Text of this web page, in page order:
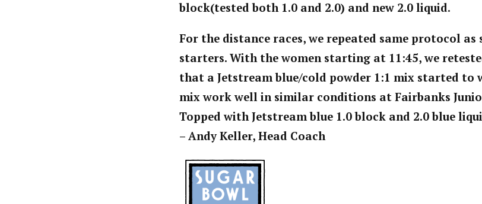
block(tested both 1.0 and 2.0) and new 2.0 liquid.
For the distance races, we repeated same protocol as
starters. With the women starting at 11:45, we
that a Jetstream blue/cold powder 1:1 mix started to
mix work well in similar conditions at Fairbanks
Topped with Jetstream blue 1.0 block and 2.0 blue
– Andy Keller, Head Coach